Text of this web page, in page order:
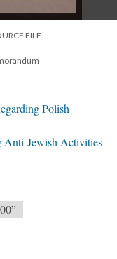
FILE
Polish
Anti-Jewish Activities